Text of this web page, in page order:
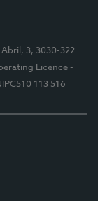
Abril, 3, 3030-322
Licence -
113 516